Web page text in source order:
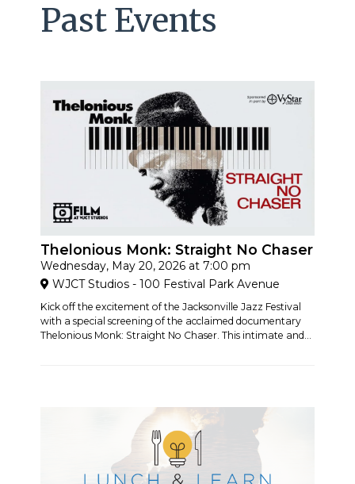
Past Events
Thelonious Monk: Straight No Chaser
Wednesday, May 20, 2026 at 7:00 pm
WJCT Studios - 100 Festival Park Avenue
Kick off the excitement of the Jacksonville Jazz Festival
with a special screening of the acclaimed documentary
Thelonious Monk: Straight No Chaser. This intimate and...